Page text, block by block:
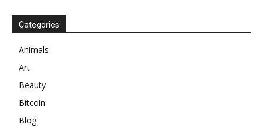
Categories
Animals
Art
Beauty
Bitcoin
Blog